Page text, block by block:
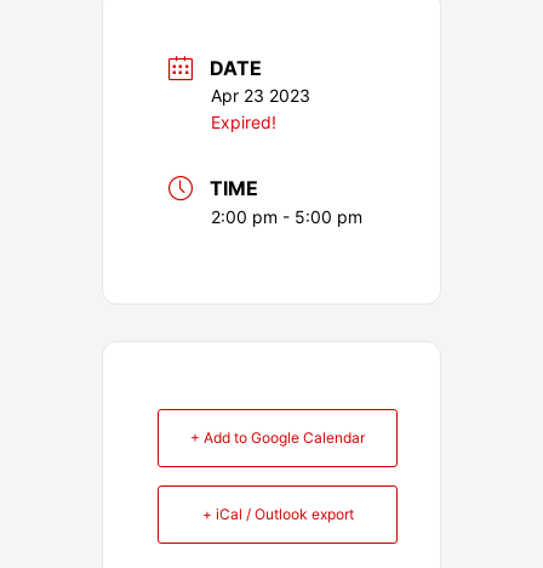
DATE
Apr 23 2023
Expired!
TIME
2:00 pm - 5:00 pm
+ Add to Google Calendar
+ iCal / Outlook export